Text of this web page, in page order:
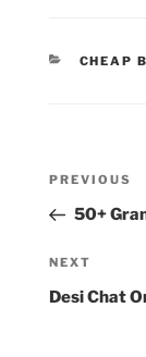
CHEAP
Post
Previous
Post
PREVIOUS
50+
Next
Post
NEXT
Desi Chat